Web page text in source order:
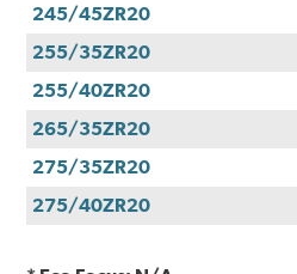
245/45ZR20
255/35ZR20
255/40ZR20
265/35ZR20
275/35ZR20
275/40ZR20